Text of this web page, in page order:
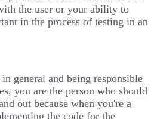
the user or your ability to
in the process of testing in an
general and being responsible
you are the person who should
out because when you're a
the code for the